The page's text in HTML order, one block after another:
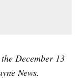
December 13
News.